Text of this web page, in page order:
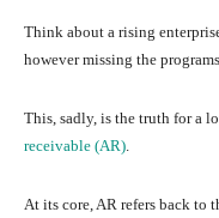
Think about a rising
however missing the
This, sadly, is the truth for a
receivable (AR).
At its core, AR refers back to